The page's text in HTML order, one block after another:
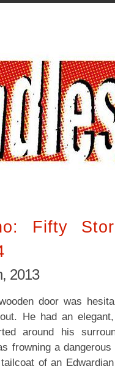
Fifty
2013
door was
He had an
around his
frowning a
of an